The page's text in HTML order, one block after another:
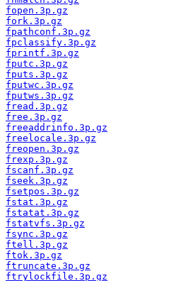
fopen.3p.gz
fork.3p.gz
fpathconf.3p.gz
fpclassify.3p.gz
fprintf.3p.gz
fputc.3p.gz
fputs.3p.gz
fputwc.3p.gz
fputws.3p.gz
fread.3p.gz
free.3p.gz
freeaddrinfo.3p.gz
freelocale.3p.gz
freopen.3p.gz
frexp.3p.gz
fscanf.3p.gz
fseek.3p.gz
fsetpos.3p.gz
fstat.3p.gz
fstatat.3p.gz
fstatvfs.3p.gz
fsync.3p.gz
ftell.3p.gz
ftok.3p.gz
ftruncate.3p.gz
ftrylockfile.3p.gz